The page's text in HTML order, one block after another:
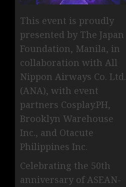
This event is proudly
presented by The Japan
Foundation, Manila, in
collaboration with All
Nippon Airways Co. Ltd.
(ANA), with event
partners Cosplay.PH,
Brooklyn Warehouse
Inc., and Otacute
Philippines Inc.
Celebrating the 50th
anniversary of ASEAN-